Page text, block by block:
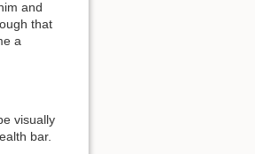
and
that
a
visually
bar.